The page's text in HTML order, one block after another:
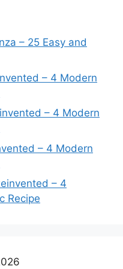
– 25 Easy and
– 4 Modern
– 4 Modern
– 4 Modern
– 4
Recipe